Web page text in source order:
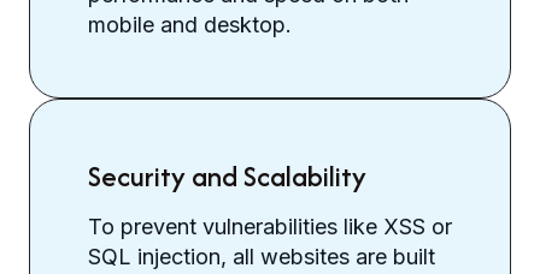
mobile and desktop.
Security and Scalability
To prevent vulnerabilities like XSS or
SQL injection, all websites are built